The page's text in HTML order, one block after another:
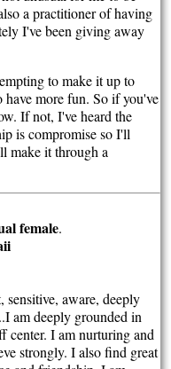
a practitioner of having
I've been giving away
to make it up to
have more fun. So if you've
If not, I've heard the
is compromise so I'll
make it through a
female.
sensitive, aware, deeply
am deeply grounded in
center. I am nurturing and
strongly. I also find great